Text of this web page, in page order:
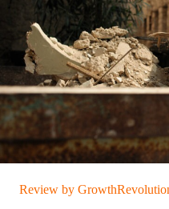
Review by